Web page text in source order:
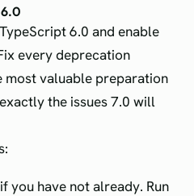
6.0 and enable
every deprecation
most valuable preparation
the issues 7.0 will
if you have not already. Run